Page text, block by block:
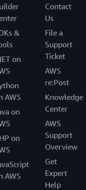
&
on
AWS
on
on
AWS
Contact
Us
File a
Support
Ticket
AWS
re:Post
Knowledge
Center
AWS
Support
Overview
Get
Expert
Help